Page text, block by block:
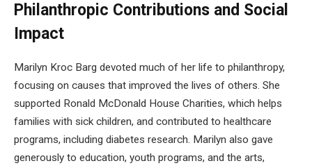
Philanthropic Contributions and Social
Impact
Marilyn Kroc Barg devoted much of her life to philanthropy,
focusing on causes that improved the lives of others. She
supported Ronald McDonald House Charities, which helps
families with sick children, and contributed to healthcare
programs, including diabetes research. Marilyn also gave
generously to education, youth programs, and the arts,